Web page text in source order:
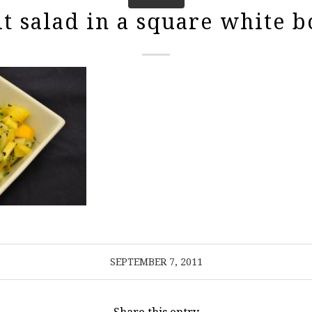
salad in a square white
SEPTEMBER 7, 2011